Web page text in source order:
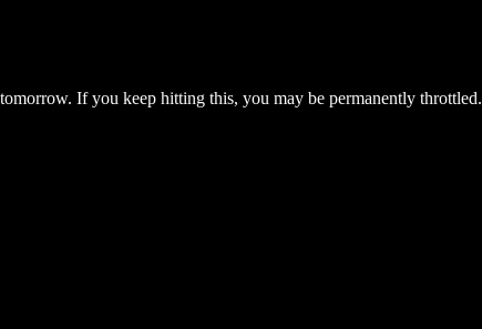
If you keep hitting this, you may be permanently throttled.